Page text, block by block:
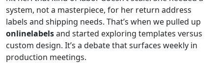
system, not a masterpiece, for her return address
labels and shipping needs. That’s when we pulled up
onlinelabelsand started exploring templates versus
custom design. It’s a debate that surfaces weekly in
production meetings.